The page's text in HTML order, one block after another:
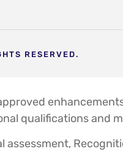
RESERVED.
qualifications and